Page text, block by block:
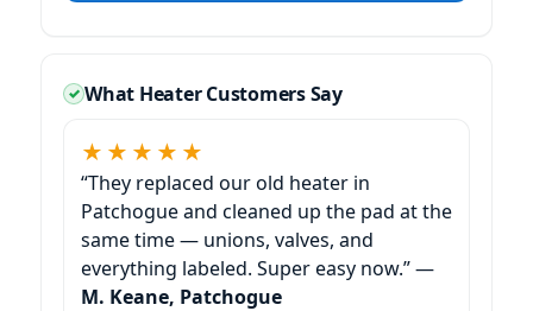
What Heater Customers Say
★★★★★
“They replaced our old heater in
Patchogue and cleaned up the pad at the
same time — unions, valves, and
everything labeled. Super easy now.” —
M. Keane, Patchogue